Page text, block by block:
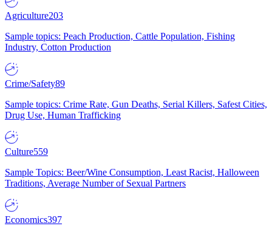
Agriculture203
Sample topics: Peach Production, Cattle Population, Fishing
Industry, Cotton Production
Crime/Safety89
Sample topics: Crime Rate, Gun Deaths, Serial Killers, Safest Cities,
Drug Use, Human Trafficking
Culture559
Sample Topics: Beer/Wine Consumption, Least Racist, Halloween
Traditions, Average Number of Sexual Partners
Economics397